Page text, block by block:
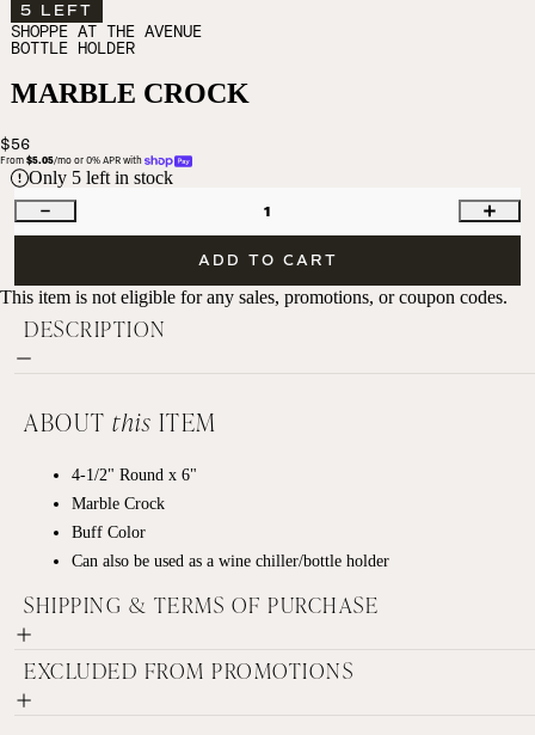
5 LEFT
SHOPPE AT THE AVENUE
BOTTLE HOLDER
MARBLE CROCK
$56
From $5.05/mo or 0% APR with
Only 5 left in stock
1
ADD TO CART
This item is not eligible for any sales, promotions, or coupon codes.
DESCRIPTION
ABOUT this ITEM
4-1/2" Round x 6"
Marble Crock
Buff Color
Can also be used as a wine chiller/bottle holder
SHIPPING & TERMS OF PURCHASE
EXCLUDED FROM PROMOTIONS